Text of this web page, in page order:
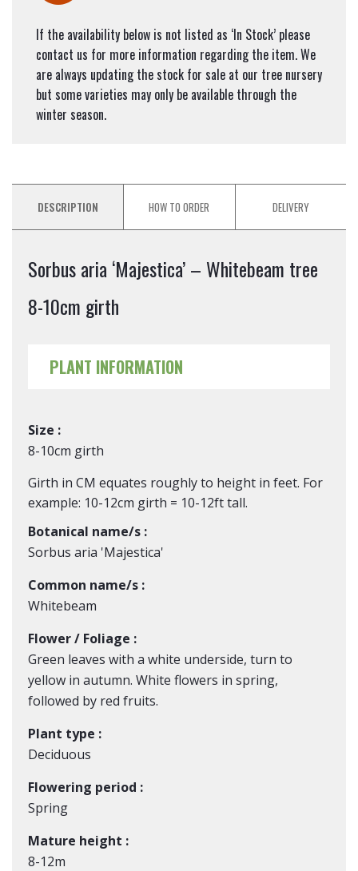
If the availability below is not listed as ‘In Stock’ please
contact us for more information regarding the item. We
are always updating the stock for sale at our tree nursery
but some varieties may only be available through the
winter season.
DESCRIPTION HOW TO ORDER DELIVERY
Sorbus aria ‘Majestica’ – Whitebeam tree
8-10cm girth
PLANT INFORMATION
Size :
8-10cm girth
Girth in CM equates roughly to height in feet. For
example: 10-12cm girth = 10-12ft tall.
Botanical name/s :
Sorbus aria 'Majestica'
Common name/s :
Whitebeam
Flower / Foliage :
Green leaves with a white underside, turn to
yellow in autumn. White flowers in spring,
followed by red fruits.
Plant type :
Deciduous
Flowering period :
Spring
Mature height :
8-12m